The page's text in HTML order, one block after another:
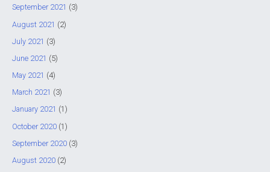
September 2021 (3)
August 2021 (2)
July 2021 (3)
June 2021 (5)
May 2021 (4)
March 2021 (3)
January 2021 (1)
October 2020(1)
September 2020(3)
August 2020(2)